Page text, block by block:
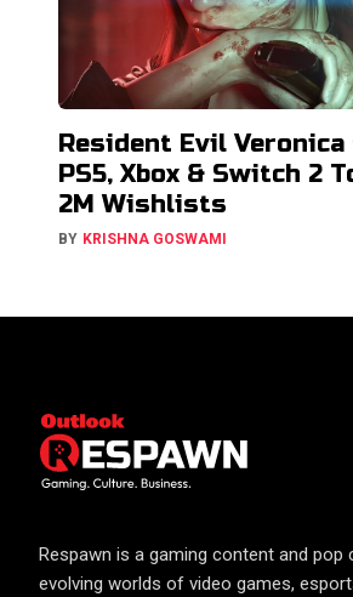
Resident Evil
PS5, Xbox & Switch 2
2M Wishlists
BY KRISHNA GOSWAMI
Respawn is a gaming content and
evolving worlds of video games,